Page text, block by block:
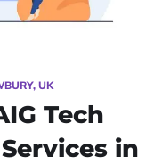
UK
Tech
in